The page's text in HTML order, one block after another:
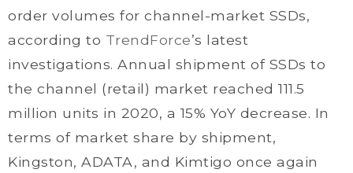
order volumes for channel-market SSDs,
according to TrendForce’s latest
investigations. Annual shipment of SSDs to
the channel (retail) market reached 111.5
million units in 2020, a 15% YoY decrease. In
terms of market share by shipment,
Kingston, ADATA, and Kimtigo once again